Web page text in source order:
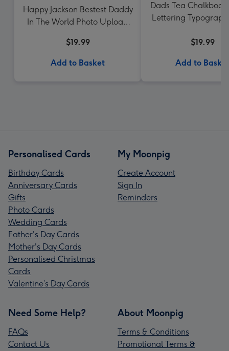
Happy Jackson Bestest Daddy
In The World Photo Upload
$19.99
Add to Basket
Dads Tea
Lettering
$19.99
Add to Basket
Personalised Cards
Birthday Cards
Anniversary Cards
Gifts
Photo Cards
Wedding Cards
Father's Day Cards
Mother's Day Cards
Personalised Christmas
Cards
Valentine’s Day Cards
My Moonpig
Create Account
Sign In
Reminders
Need Some Help?
FAQs
Contact Us
About Moonpig
Terms & Conditions
Promotional Terms &